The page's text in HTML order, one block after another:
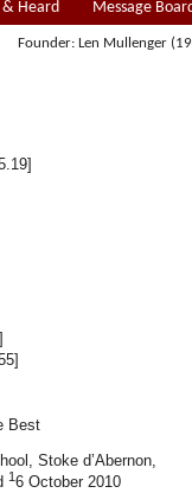
& Heard Message
Founder: Len Mullenger
Best
Stoke d’Abernon,
1 6 October 2010